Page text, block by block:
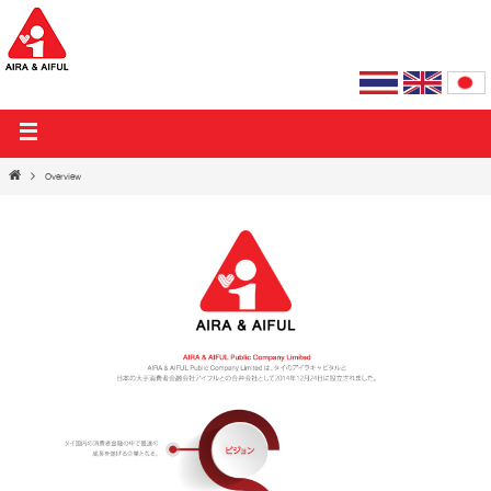
Overview